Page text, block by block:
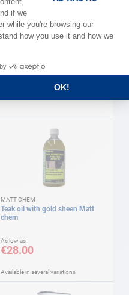
BARDAHL
MATT CHEM
Teak oil with gold sheen Matt
chem
As low as
€28.00
Available in several variations